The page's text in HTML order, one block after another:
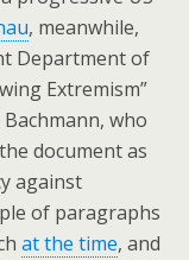
, meanwhile,
Department of
Extremism”
who
document as
against
of paragraphs
at the time, and